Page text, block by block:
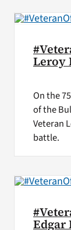
Leroy
On the
of the
Veteran
battle.
Edgar